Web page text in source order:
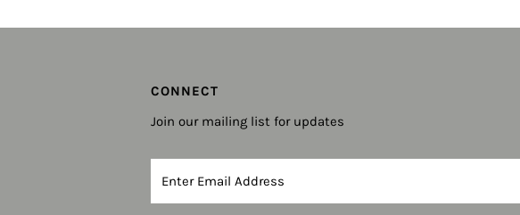
CONNECT
Join our mailing list for updates